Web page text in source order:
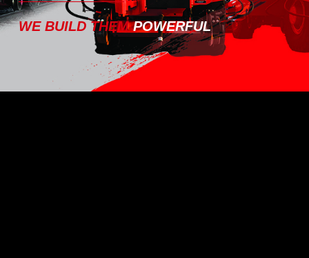
WE BUILD THEMPOWERFUL